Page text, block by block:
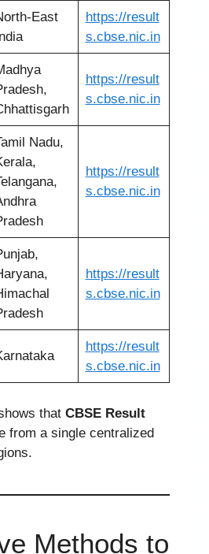
East
https://result
s.cbse.nic.in
https://result
s.cbse.nic.in
Nadu,
https://result
s.cbse.nic.in
https://result
s.cbse.nic.in
https://result
s.cbse.nic.in
that CBSE Result
from a single centralized
Methods to